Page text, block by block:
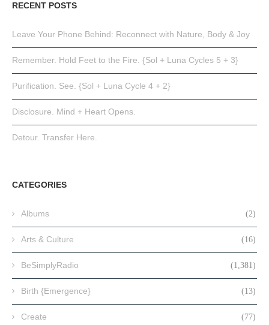
RECENT POSTS
Leave Your Phone Behind: Reconnect with Nature, Body & Joy
Remember. Hold Feet to the Fire. {Sol + Luna Cycles 5 + 3}
Purification. See. {Sol + Luna Cycle 4 + 2}
Disclosure. Mind + Heart Opens.
Detour. Transfer Here.
CATEGORIES
Albums (2)
Arts & Culture (16)
BeSimplyRadio (1,381)
Birth {Emergence} (13)
Create (77)